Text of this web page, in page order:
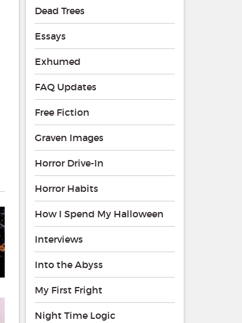
Dead Trees
Essays
Exhumed
FAQ Updates
Free Fiction
Graven Images
Horror Drive-In
Horror Habits
How I Spend My Halloween
Interviews
Into the Abyss
My First Fright
Night Time Logic